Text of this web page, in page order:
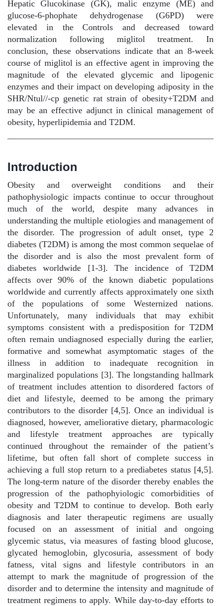
Hepatic Glucokinase (GK), malic enzyme (ME) and
glucose-6-phophate dehydrogenase (G6PD) were
elevated in the Controls and decreased toward
normalization following miglitol treatment. In
conclusion, these observations indicate that an 8-week
course of miglitol is an effective agent in improving the
magnitude of the elevated glycemic and lipogenic
enzymes and their impact on developing adiposity in the
SHR/Ntul//-cp genetic rat strain of obesity+T2DM and
may be an effective adjunct in clinical management of
obesity, hyperlipidemia and T2DM.
Introduction
Obesity and overweight conditions and their
pathophysiologic impacts continue to occur throughout
much of the world, despite many advances in
understanding the multiple etiologies and management of
the disorder. The progression of adult onset, type 2
diabetes (T2DM) is among the most common sequelae of
the disorder and is also the most prevalent form of
diabetes worldwide [1-3]. The incidence of T2DM
affects over 90% of the known diabetic populations
worldwide and currently affects approximately one sixth
of the populations of some Westernized nations.
Unfortunately, many individuals that may exhibit
symptoms consistent with a predisposition for T2DM
often remain undiagnosed especially during the earlier,
formative and somewhat asymptomatic stages of the
illness in addition to inadequate recognition in
marginalized populations [3]. The longstanding hallmark
of treatment includes attention to disordered factors of
diet and lifestyle, deemed to be among the primary
contributors to the disorder [4,5]. Once an individual is
diagnosed, however, ameliorative dietary, pharmacologic
and lifestyle treatment approaches are typically
continued throughout the remainder of the patient’s
lifetime, but often fall short of complete success in
achieving a full stop return to a prediabetes status [4,5].
The long-term nature of the disorder thereby enables the
progression of the pathophyiologic comorbidities of
obesity and T2DM to continue to develop. Both early
diagnosis and later therapeutic regimens are usually
focused on an assessment of initial and ongoing
glycemic status, via measures of fasting blood glucose,
glycated hemoglobin, glycosuria, assessment of body
fatness, vital signs and lifestyle contributors in an
attempt to mark the magnitude of progression of the
disorder and to determine the intensity and magnitude of
treatment regimens to apply. While day-to-day efforts to